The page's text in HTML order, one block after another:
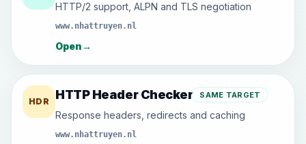
HTTP/2 support, ALPN and TLS negotiation
www.nhattruyen.nl
Open→
HDR HTTP Header Checker SAME TARGET
Response headers, redirects and caching
www.nhattruyen.nl